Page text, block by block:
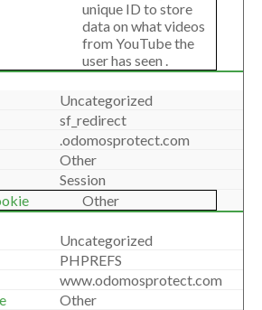
unique ID to store
data on what videos
from YouTube the
user has seen .
Uncategorized
sf_redirect
.odomosprotect.com
Other
Session
Other
Uncategorized
PHPREFS
www.odomosprotect.com
Other